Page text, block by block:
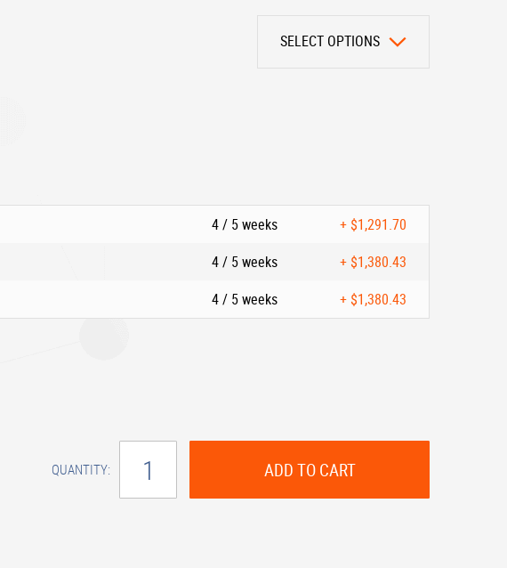
SELECT OPTIONS
4 / 5 weeks + $1,291.70
4 / 5 weeks + $1,380.43
4 / 5 weeks + $1,380.43
QUANTITY: ADD TO CART